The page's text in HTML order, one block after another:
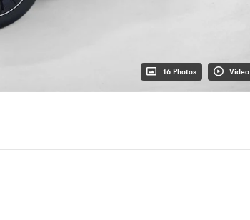
16 Photos Video